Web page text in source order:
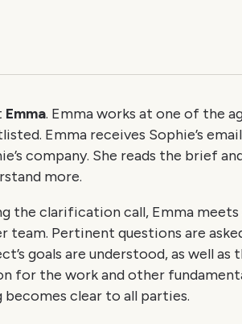
Emma. Emma works at one of the
Emma receives Sophie’s
company. She reads the brief
more.
the clarification call, Emma meets
team. Pertinent questions are
goals are understood, as well as
for the work and other
becomes clear to all parties.